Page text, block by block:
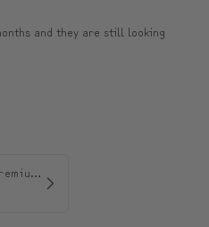
and they are still looking
ModiToon Unisex Premium Low-top Sneakers | 모디툰 유니섹스 프리미엄 로우탑 스니커즈